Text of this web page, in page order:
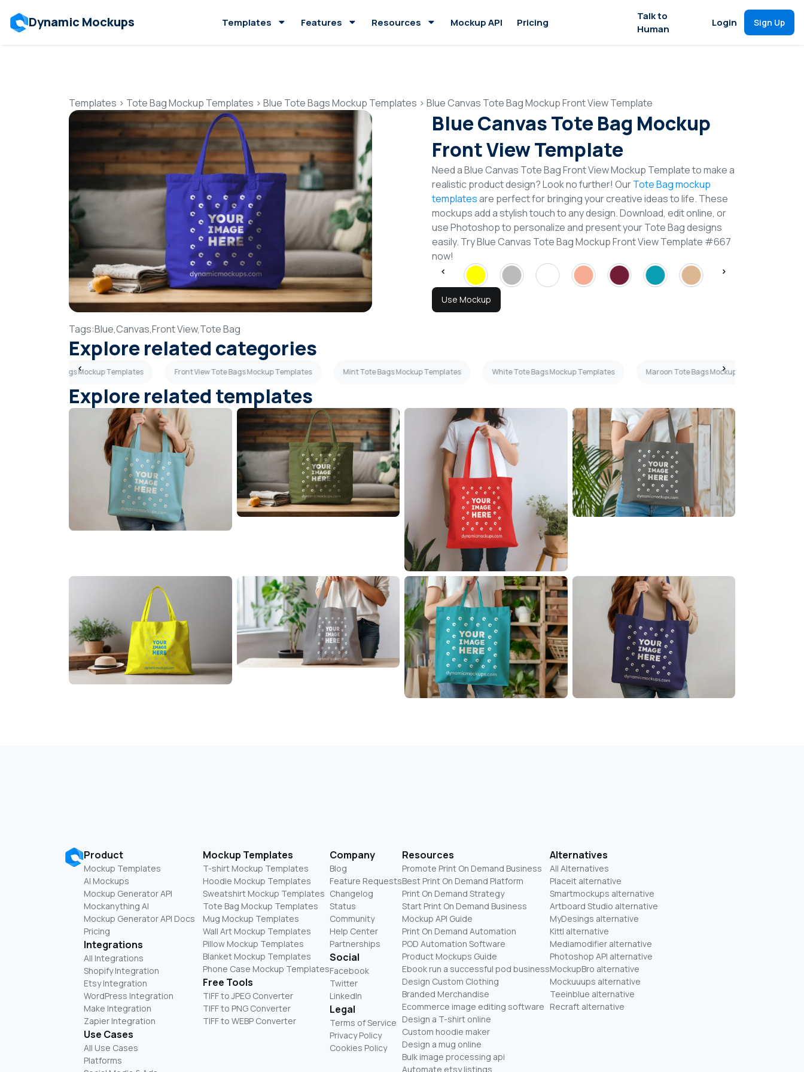
Dynamic Mockups Templates Features Resources Mockup API Pricing
Talk to
Human
Login Sign Up
Templates > Tote Bag Mockup Templates > Blue Tote Bags Mockup Templates > Blue Canvas Tote Bag Mockup Front View Template
Blue Canvas Tote Bag Mockup
Front View Template
Need a Blue Canvas Tote Bag Front View Mockup Template to make a
realistic product design? Look no further! OurTote Bag mockup
templatesare perfect for bringing your creative ideas to life. These
mockups add a stylish touch to any design. Download, edit online, or
use Photoshop to personalize and present your Tote Bag designs
easily. Try Blue Canvas Tote Bag Mockup Front View Template #667
now!
Use Mockup
Tags:Blue,Canvas,Front View,Tote Bag
Explore related categories
Canvas Tote Bags Mockup Templates Front View Tote Bags Mockup Templates Mint Tote Bags Mockup Templates White Tote Bags Mockup Templates Maroon Tote Bags Mockup Templates
Explore related templates
Product
Mockup Templates
AI Mockups
Mockup Generator API
Mockanything AI
Mockup Generator API Docs
Pricing
Integrations
All Integrations
Shopify Integration
Etsy Integration
WordPress Integration
Make Integration
Zapier Integration
Use Cases
All Use Cases
Platforms
Mockup Templates
T-shirt Mockup Templates
Hoodie Mockup Templates
Sweatshirt Mockup Templates
Tote Bag Mockup Templates
Mug Mockup Templates
Wall Art Mockup Templates
Pillow Mockup Templates
Blanket Mockup Templates
Phone Case Mockup Templates
Free Tools
TIFF to JPEG Converter
TIFF to PNG Converter
TIFF to WEBP Converter
Company
Blog
Feature Requests
Changelog
Status
Community
Help Center
Partnerships
Social
Facebook
Twitter
LinkedIn
Legal
Terms of Service
Privacy Policy
Cookies Policy
Resources
Promote Print On Demand Business
Best Print On Demand Platform
Print On Demand Strategy
Start Print On Demand Business
Mockup API Guide
Print On Demand Automation
POD Automation Software
Product Mockups Guide
Ebook run a successful pod business
Design Custom Clothing
Branded Merchandise
Ecommerce image editing software
Design a T-shirt online
Custom hoodie maker
Design a mug online
Bulk image processing api
Automate etsy listings
Alternatives
All Alternatives
Placeit alternative
Smartmockups alternative
Artboard Studio alternative
MyDesings alternative
Kittl alternative
Mediamodifier alternative
Photoshop API alternative
MockupBro alternative
Mockuuups alternative
Teeinblue alternative
Recraft alternative